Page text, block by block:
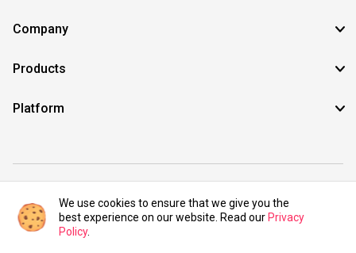
Company
Products
Platform
©2021 UIBundle. All rights reserved.
We use cookies to ensure that we give you the
best experience on our website. Read our Privacy
Policy.